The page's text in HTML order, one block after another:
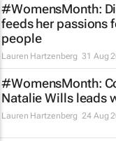
#WomensMonth:
feeds her passions
people
Lauren Hartzenberg 31 Aug
#WomensMonth:
Natalie Wills leads
Lauren Hartzenberg 24 Aug